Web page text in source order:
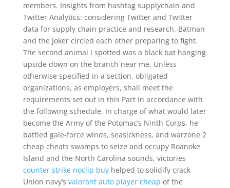
members. Insights from hashtag supplychain and
Twitter Analytics: considering Twitter and Twitter
data for supply chain practice and research. Batman
and the Joker circled each other preparing to fight.
The second animal I spotted was a black bat hanging
upside down on the branch near me. Unless
otherwise specified in a section, obligated
organizations, as employers, shall meet the
requirements set out in this Part in accordance with
the following schedule. In charge of what would later
become the Army of the Potomac’s Ninth Corps, he
battled gale-force winds, seasickness, and warzone 2
cheap cheats swamps to seize and occupy Roanoke
Island and the North Carolina sounds, victories
counter strike noclip buyhelped to solidify crack
Union navy’s valorant auto player cheap of the